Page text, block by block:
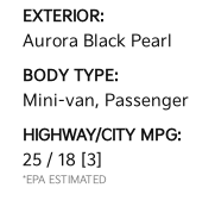
EXTERIOR:
Aurora Black Pearl
BODY TYPE:
Mini-van, Passenger
HIGHWAY/CITY MPG:
25 / 18 [3]
*EPA ESTIMATED